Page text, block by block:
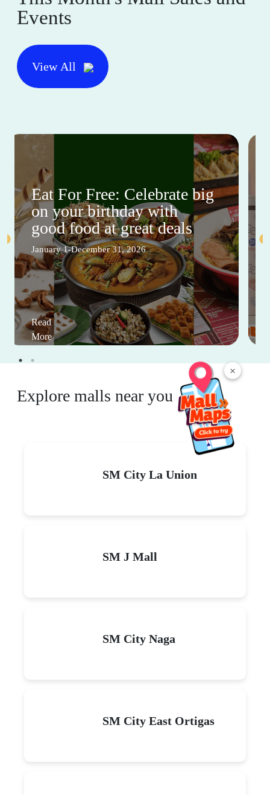
×
Events
View All
Eat For Free: Celebrate big
on your birthday with
good food at great deals
January 1-December 31, 2026
Read
More
Explore malls near you
SM City La Union
SM J Mall
SM City Naga
SM City East Ortigas